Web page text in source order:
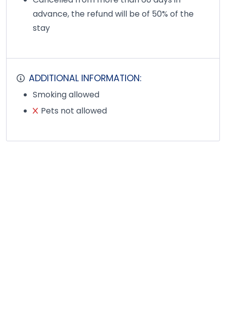
advance, the refund will be of 50% of the
stay
ADDITIONAL INFORMATION:
Smoking allowed
Pets not allowed